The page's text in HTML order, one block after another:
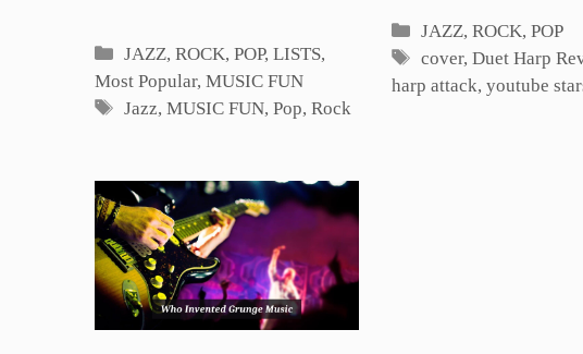
Categories
JAZZ, ROCK, POP,LISTS,
Most Popular, MUSIC FUN
Tags
Jazz,MUSIC FUN,Pop,Rock
Categories
JAZZ, ROCK, POP
Tags
cover,Duet Harp
harp attack, youtube